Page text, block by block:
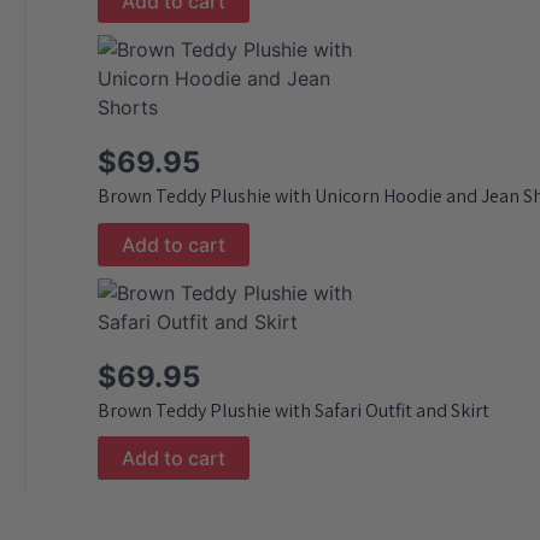
$69.95
Brown Teddy Plushie with Unicorn Hoodie and Jean
Add to cart
$69.95
Brown Teddy Plushie with Safari Outfit and Skirt
Add to cart